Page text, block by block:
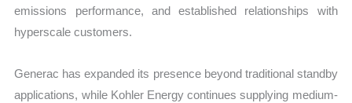
emissions performance, and established relationships with
hyperscale customers.
Generac has expanded its presence beyond traditional standby
applications, while Kohler Energy continues supplying medium-